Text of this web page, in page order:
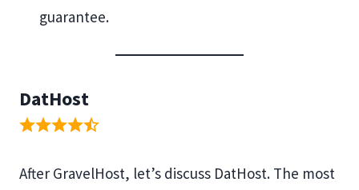
guarantee.
DatHost
After GravelHost, let’s discuss DatHost. The most